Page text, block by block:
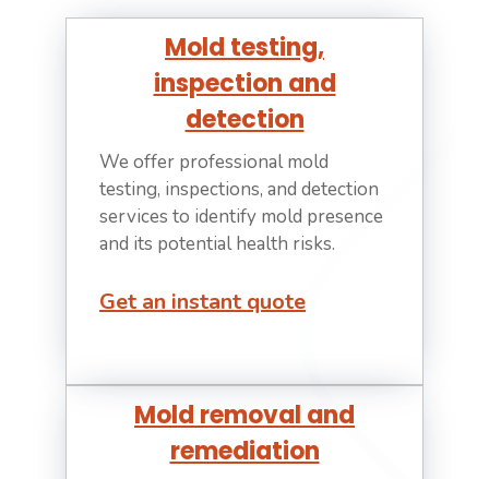
Mold testing,
inspection and
detection
We offer professional mold
testing, inspections, and detection
services to identify mold presence
and its potential health risks.
Get an instant quote
Mold removal and
remediation